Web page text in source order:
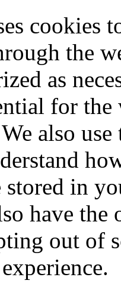
cookies
the
as
for
also
in
have
out of